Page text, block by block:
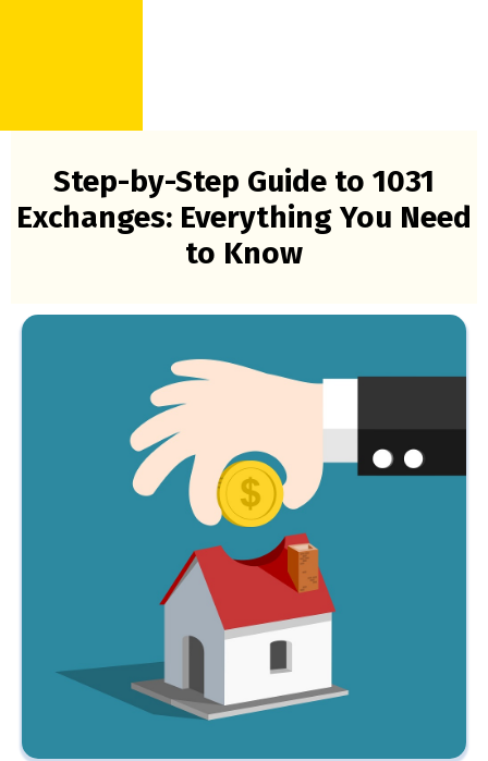
Step-by-Step Guide to 1031
Exchanges: Everything You Need
to Know